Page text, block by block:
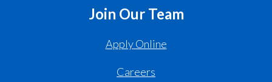
Join Our Team
Apply Online
Careers